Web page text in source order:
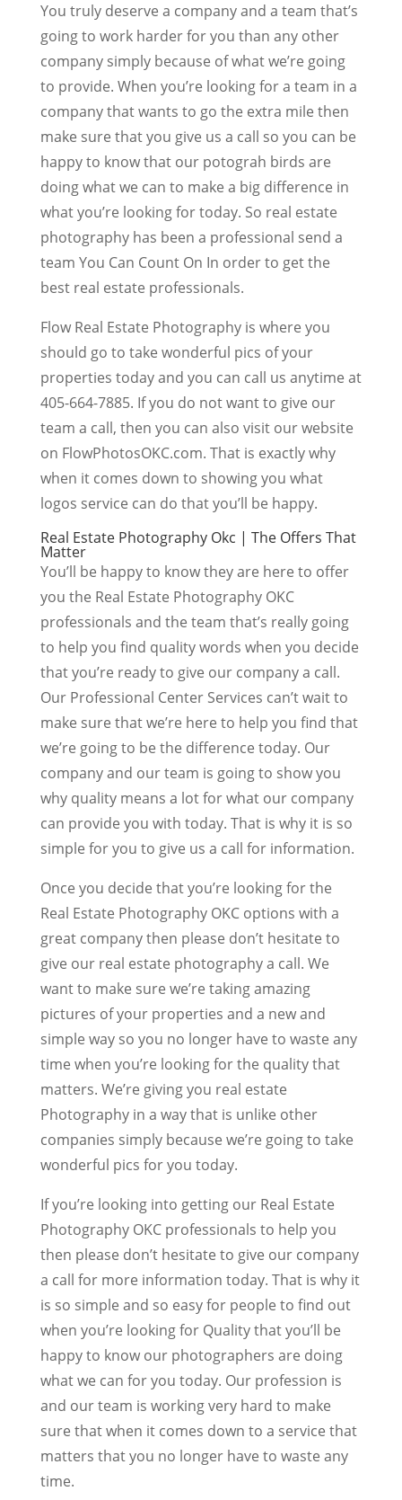
You truly deserve a company and a team that’s
going to work harder for you than any other
company simply because of what we’re going
to provide. When you’re looking for a team in a
company that wants to go the extra mile then
make sure that you give us a call so you can be
happy to know that our potograh birds are
doing what we can to make a big difference in
what you’re looking for today. So real estate
photography has been a professional send a
team You Can Count On In order to get the
best real estate professionals.
Flow Real Estate Photography is where you
should go to take wonderful pics of your
properties today and you can call us anytime at
405-664-7885. If you do not want to give our
team a call, then you can also visit our website
on FlowPhotosOKC.com. That is exactly why
when it comes down to showing you what
logos service can do that you’ll be happy.
Real Estate Photography Okc | The Offers That
Matter
You’ll be happy to know they are here to offer
you the Real Estate Photography OKC
professionals and the team that’s really going
to help you find quality words when you decide
that you’re ready to give our company a call.
Our Professional Center Services can’t wait to
make sure that we’re here to help you find that
we’re going to be the difference today. Our
company and our team is going to show you
why quality means a lot for what our company
can provide you with today. That is why it is so
simple for you to give us a call for information.
Once you decide that you’re looking for the
Real Estate Photography OKC options with a
great company then please don’t hesitate to
give our real estate photography a call. We
want to make sure we’re taking amazing
pictures of your properties and a new and
simple way so you no longer have to waste any
time when you’re looking for the quality that
matters. We’re giving you real estate
Photography in a way that is unlike other
companies simply because we’re going to take
wonderful pics for you today.
If you’re looking into getting our Real Estate
Photography OKC professionals to help you
then please don’t hesitate to give our company
a call for more information today. That is why it
is so simple and so easy for people to find out
when you’re looking for Quality that you’ll be
happy to know our photographers are doing
what we can for you today. Our profession is
and our team is working very hard to make
sure that when it comes down to a service that
matters that you no longer have to waste any
time.